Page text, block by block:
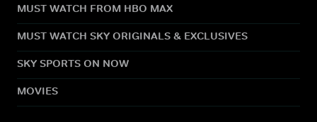
MUST WATCH FROM HBO MAX
MUST WATCH SKY ORIGINALS & EXCLUSIVES
SKY SPORTS ON NOW
MOVIES